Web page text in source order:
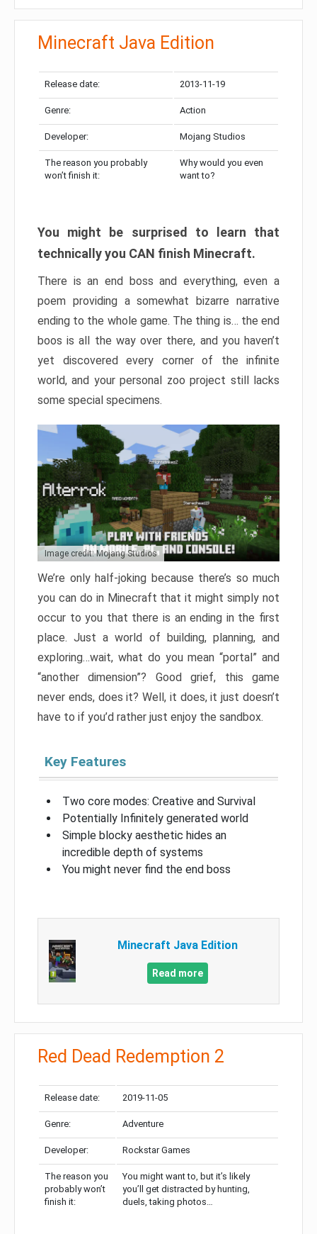
Minecraft Java Edition
Release date: 2013-11-19
Genre: Action
Developer: Mojang Studios
The reason you probably
won’t finish it:
Why would you even
want to?
You might be surprised to learn that
technically you CAN finish Minecraft.
There is an end boss and everything, even a
poem providing a somewhat bizarre narrative
ending to the whole game. The thing is… the end
boos is all the way over there, and you haven’t
yet discovered every corner of the infinite
world, and your personal zoo project still lacks
some special specimens.
Image credit: Mojang Studios
We’re only half-joking because there’s so much
you can do in Minecraft that it might simply not
occur to you that there is an ending in the first
place. Just a world of building, planning, and
exploring…wait, what do you mean “portal” and
“another dimension”? Good grief, this game
never ends, does it? Well, it does, it just doesn’t
have to if you’d rather just enjoy the sandbox.
Key Features
Two core modes: Creative and Survival
Potentially Infinitely generated world
Simple blocky aesthetic hides an
incredible depth of systems
You might never find the end boss
Minecraft Java Edition
Read more
Red Dead Redemption 2
Release date: 2019-11-05
Genre: Adventure
Developer: Rockstar Games
The reason you
probably won’t
finish it:
You might want to, but it’s likely
you’ll get distracted by hunting,
duels, taking photos…